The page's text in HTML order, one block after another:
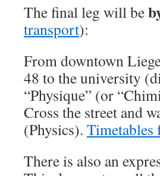
The final leg will be
transport):
From downtown
48 to the university
“Physique” (or
Cross the street and
(Physics). Timetables
There is also an